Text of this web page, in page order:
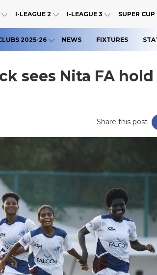
I-LEAGUE 2 I-LEAGUE 3 SUPER CUP
2025-26 NEWS FIXTURES
sees Nita FA hold
Share this post